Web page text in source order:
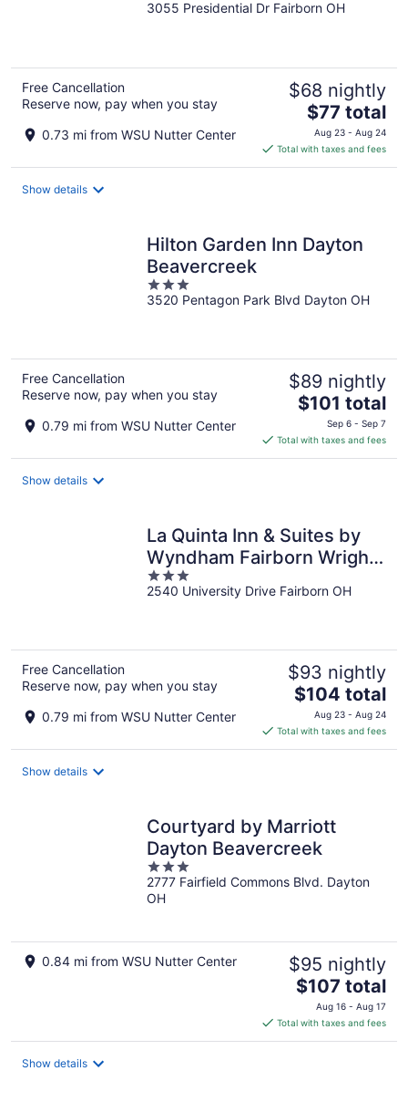
out
3055 Presidential Dr Fairborn OH
Free Cancellation
Reserve now, pay when you stay
0.73 mi from WSU Nutter Center
$68 nightly
The
price
is
$77
$77 total
Aug 23 - Aug 24
Total with taxes and fees
Show details
Hilton Garden Inn Dayton
Beavercreek
3
out
3520 Pentagon Park Blvd Dayton OH
Free Cancellation
Reserve now, pay when you stay
0.79 mi from WSU Nutter Center
$89 nightly
The
price
is
$101
$101 total
Sep 6 - Sep 7
Total with taxes and fees
Show details
La Quinta Inn & Suites by
Wyndham Fairborn Wright-
Patterson
3
out
2540 University Drive Fairborn OH
Free Cancellation
Reserve now, pay when you stay
0.79 mi from WSU Nutter Center
$93 nightly
The
price
is
$104
$104 total
Aug 23 - Aug 24
Total with taxes and fees
Show details
Courtyard by Marriott
Dayton Beavercreek
3
out
of
2777 Fairfield Commons Blvd. Dayton
OH
0.84 mi from WSU Nutter Center $95 nightly
The
price
is
$107
$107 total
Aug 16 - Aug 17
Total with taxes and fees
Show details